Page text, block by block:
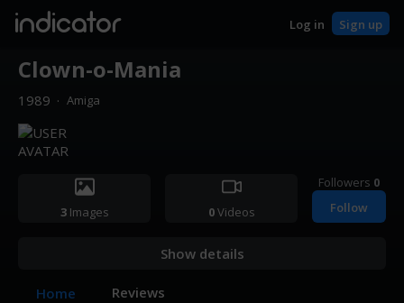
indicator Log in Sign up
Clown-o-Mania
1989 · Amiga
3Images 0Videos
Followers 0
Follow
Show details
Home Reviews